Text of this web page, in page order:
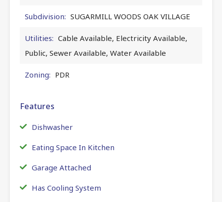
Subdivision: SUGARMILL WOODS OAK VILLAGE
Utilities: Cable Available, Electricity Available,
Public, Sewer Available, Water Available
Zoning: PDR
Features
Dishwasher
Eating Space In Kitchen
Garage Attached
Has Cooling System